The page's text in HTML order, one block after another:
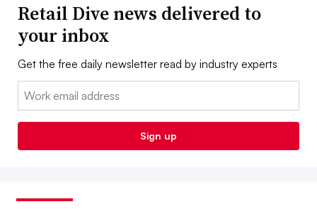
Retail Dive news delivered to
your inbox
Get the free daily newsletter read by industry experts
Email:
Sign up